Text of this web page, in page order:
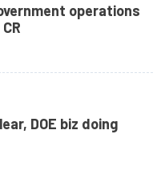
operations
DOE biz doing